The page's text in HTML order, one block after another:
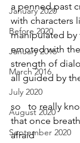
January 2020
Before 2020
January 2016
March 2016
July 2020
August 2020
September 2020
a penned past
with characters
manipulated by
emoted with
strength of
all guided by
so   to really
that once
afraid